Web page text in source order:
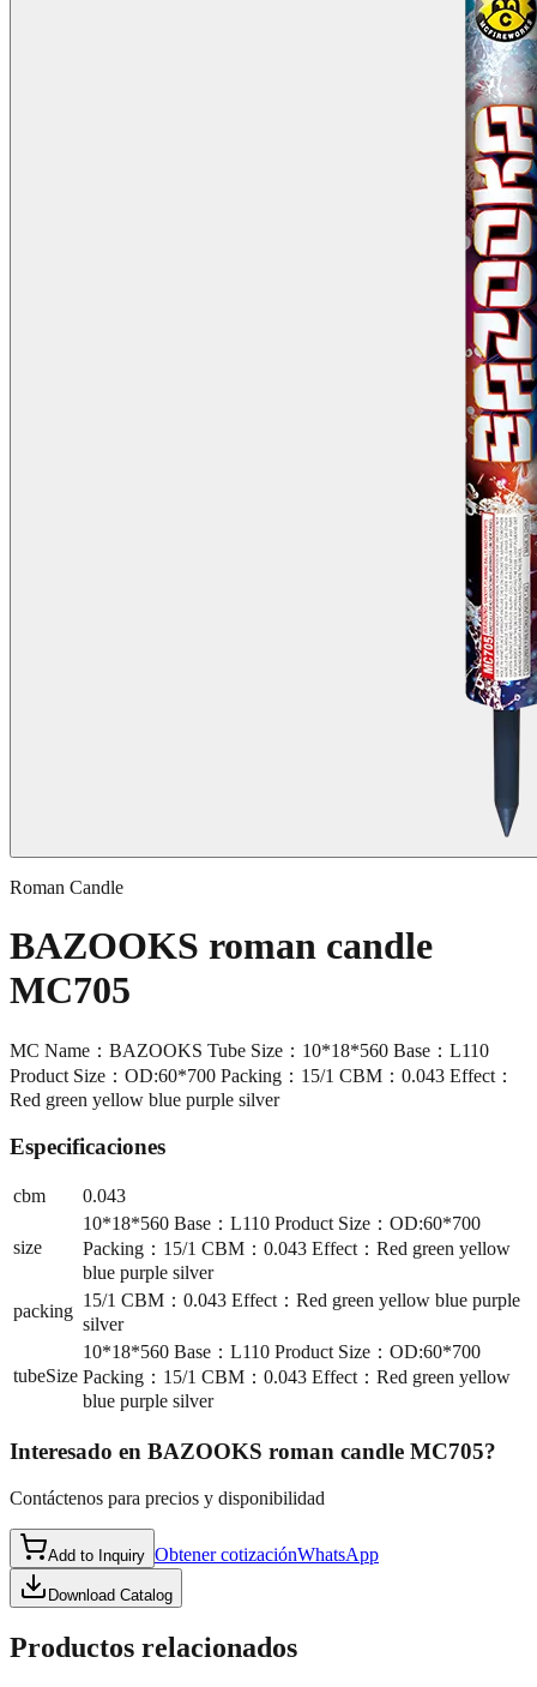
Roman Candle
BAZOOKS roman candle
MC705
MC Name：BAZOOKS Tube Size：10*18*560 Base：L110
Product Size：OD:60*700 Packing：15/1 CBM：0.043 Effect：
Red green yellow blue purple silver
Especificaciones
cbm 0.043
size
10*18*560 Base：L110 Product Size：OD:60*700
Packing：15/1 CBM：0.043 Effect：Red green yellow
blue purple silver
packing
15/1 CBM：0.043 Effect：Red green yellow blue purple
silver
tubeSize
10*18*560 Base：L110 Product Size：OD:60*700
Packing：15/1 CBM：0.043 Effect：Red green yellow
blue purple silver
Interesado en BAZOOKS roman candle MC705?
Contáctenos para precios y disponibilidad
Add to Inquiry Obtener cotizaciónWhatsApp
Download Catalog
Productos relacionados